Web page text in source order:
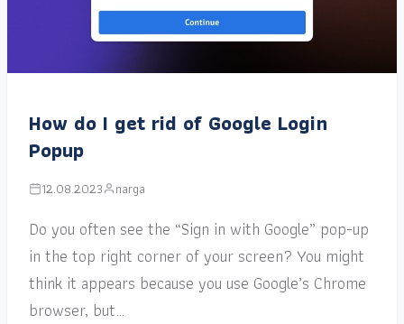
How do I get rid of Google Login
Popup
12.08.2023 narga
Do you often see the “Sign in with Google” pop-up
in the top right corner of your screen? You might
think it appears because you use Google’s Chrome
browser, but…